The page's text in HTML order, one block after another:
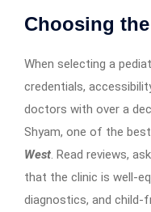
Choosing
When selecting a
credentials,
doctors with over a
Shyam, one of the best
West. Read reviews,
that the clinic is well-
diagnostics, and child-